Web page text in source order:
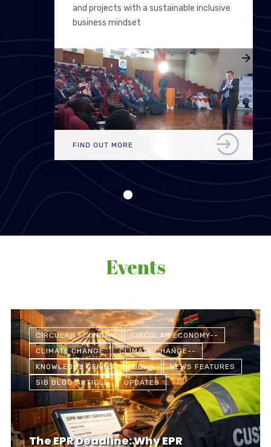
and projects with a sustainable inclusive
business mindset
FIND OUT MORE
Events
The EPR Deadline: Why EPR
CIRCULAR ECONOMY
CIRCULAR ECONOMY--
CLIMATE CHANGE
CLIMATE CHANGE--
KNOWLEDGE CENTER
NEWS
NEWS FEATURES
SIB BLOG ARTICLE
UPDATES